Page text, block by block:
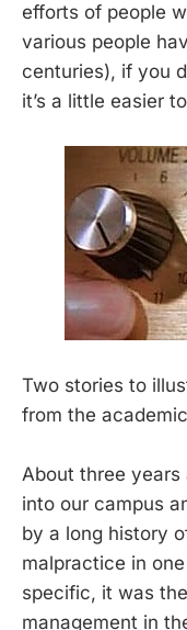
efforts of people
various people
centuries), if you
it’s a little easier
Two stories to
from the
About three
into our campus
by a long history
malpractice in
specific, it was
management in